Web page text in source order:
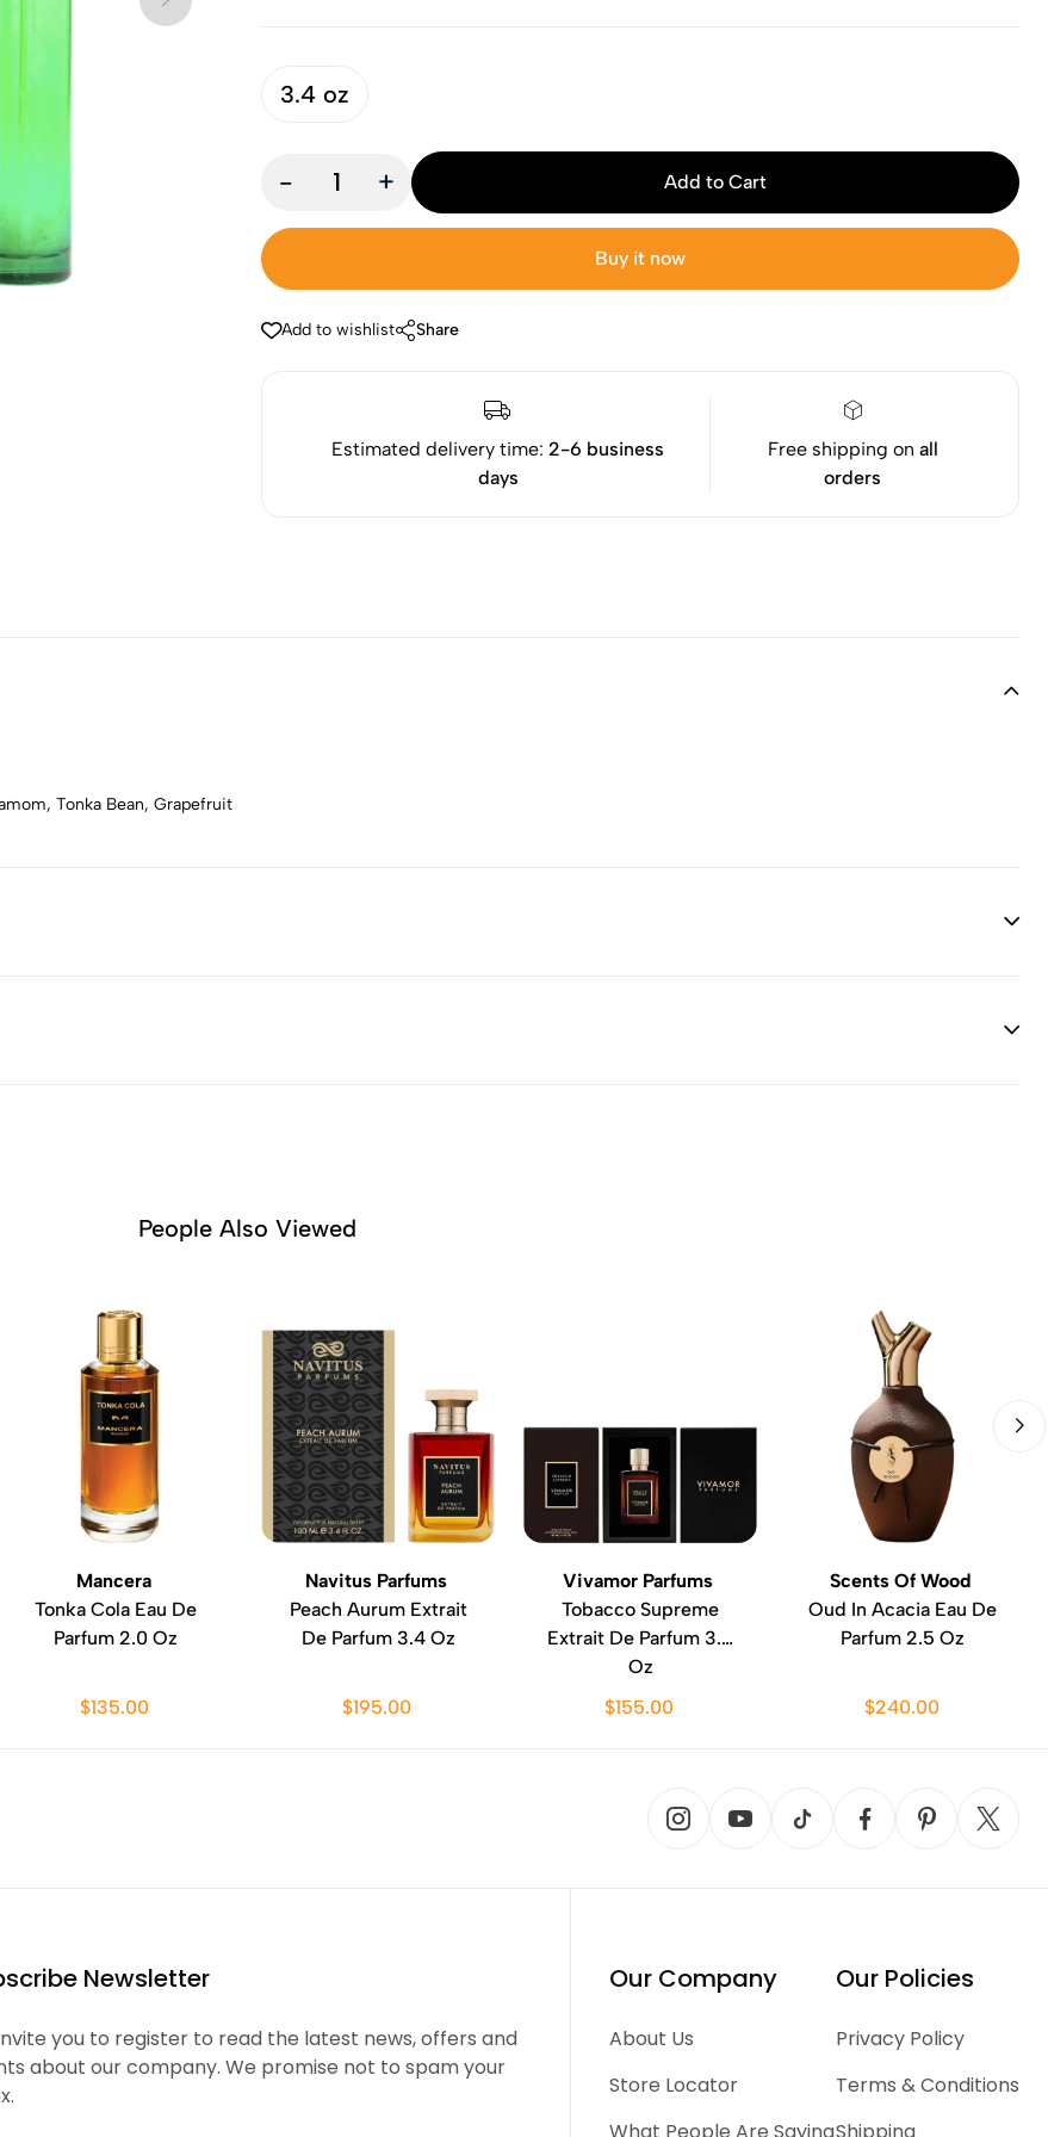
3.4 oz
- + Add to Cart
Buy it now
Add to wishlist Share
Estimated delivery time:2-6 business
days
Free shipping on all
orders
Tonka Bean, Grapefruit
People Also Viewed
Mancera
Tonka Cola Eau De
Parfum 2.0 Oz
$135.00
Navitus Parfums
Peach Aurum Extrait
De Parfum 3.4 Oz
$195.00
Vivamor Parfums
Tobacco Supreme
Extrait De Parfum 3.4
Oz
$155.00
Scents Of Wood
Oud In Acacia Eau De
Parfum 2.5 Oz
$240.00
Newsletter
you to register to read the latest news, offers and
about our company. We promise not to spam your
Our Company
About Us
Store Locator
Our Policies
Privacy Policy
Terms & Conditions